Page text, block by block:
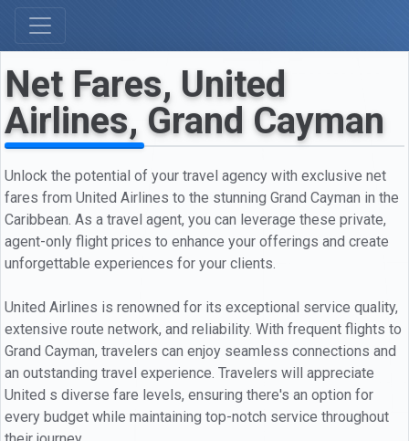
Net Fares, United
Airlines, Grand Cayman
Unlock the potential of your travel agency with exclusive net
fares from United Airlines to the stunning Grand Cayman in the
Caribbean. As a travel agent, you can leverage these private,
agent-only flight prices to enhance your offerings and create
unforgettable experiences for your clients.
United Airlines is renowned for its exceptional service quality,
extensive route network, and reliability. With frequent flights to
Grand Cayman, travelers can enjoy seamless connections and
an outstanding travel experience. Travelers will appreciate
United s diverse fare levels, ensuring there's an option for
every budget while maintaining top-notch service throughout